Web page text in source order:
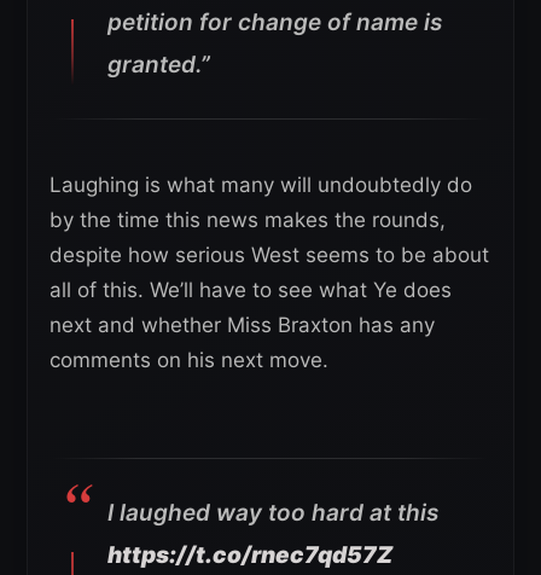
petition for change of name is
granted.”
Laughing is what many will undoubtedly do
by the time this news makes the rounds,
despite how serious West seems to be about
all of this. We’ll have to see what Ye does
next and whether Miss Braxton has any
comments on his next move.
I laughed way too hard at this
https://t.co/rnec7qd57Z